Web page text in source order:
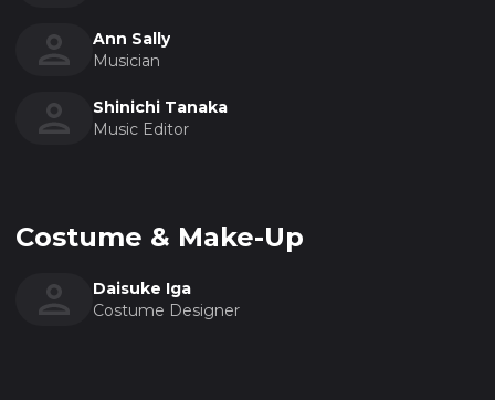
Ann Sally
Musician
Shinichi Tanaka
Music Editor
Costume & Make-Up
Daisuke Iga
Costume Designer